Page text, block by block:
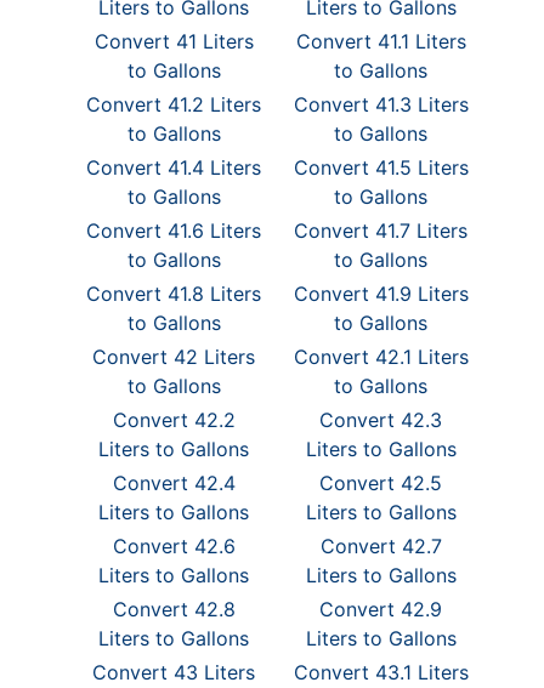
Liters to Gallons
Liters to Gallons
Convert 41 Liters
to Gallons
Convert 41.1 Liters
to Gallons
Convert 41.2 Liters
to Gallons
Convert 41.3 Liters
to Gallons
Convert 41.4 Liters
to Gallons
Convert 41.5 Liters
to Gallons
Convert 41.6 Liters
to Gallons
Convert 41.7 Liters
to Gallons
Convert 41.8 Liters
to Gallons
Convert 41.9 Liters
to Gallons
Convert 42 Liters
to Gallons
Convert 42.1 Liters
to Gallons
Convert 42.2
Liters to Gallons
Convert 42.3
Liters to Gallons
Convert 42.4
Liters to Gallons
Convert 42.5
Liters to Gallons
Convert 42.6
Liters to Gallons
Convert 42.7
Liters to Gallons
Convert 42.8
Liters to Gallons
Convert 42.9
Liters to Gallons
Convert 43 Liters
Convert 43.1 Liters